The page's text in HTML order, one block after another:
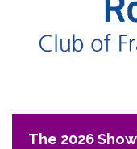
The 2026